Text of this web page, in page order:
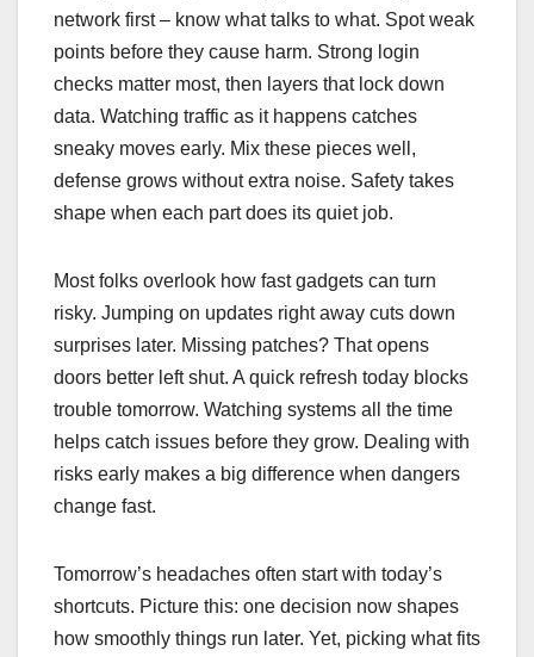
network first – know what talks to what. Spot weak
points before they cause harm. Strong login
checks matter most, then layers that lock down
data. Watching traffic as it happens catches
sneaky moves early. Mix these pieces well,
defense grows without extra noise. Safety takes
shape when each part does its quiet job.
Most folks overlook how fast gadgets can turn
risky. Jumping on updates right away cuts down
surprises later. Missing patches? That opens
doors better left shut. A quick refresh today blocks
trouble tomorrow. Watching systems all the time
helps catch issues before they grow. Dealing with
risks early makes a big difference when dangers
change fast.
Tomorrow’s headaches often start with today’s
shortcuts. Picture this: one decision now shapes
how smoothly things run later. Yet, picking what fits